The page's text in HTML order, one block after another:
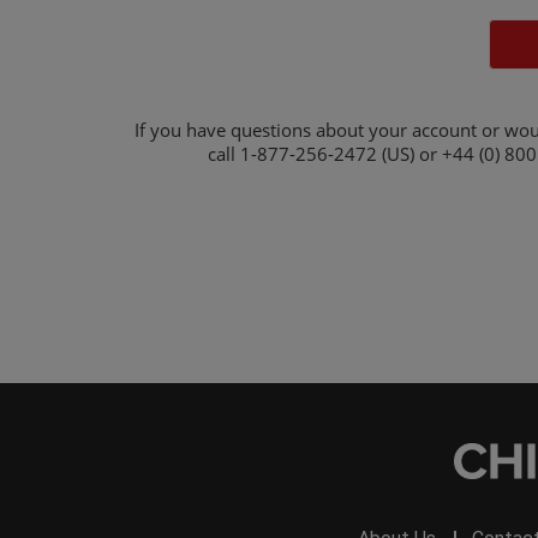
If you have questions about your account or
call 1-877-256-2472 (US) or +44 (0)